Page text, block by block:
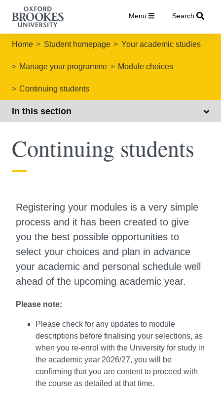
Menu Search
Home Student homepage Your academic studies
Manage your programme Module choices
Continuing students
In this section
Continuing students
Registering your modules is a very simple
process and it has been created to give
you the best possible opportunities to
select your choices and plan in advance
your academic and personal schedule well
ahead of the upcoming academic year.
Please note:
Please check for any updates to module
descriptions before finalising your selections, as
when you re-enrol with the University for study in
the academic year 2026/27, you will be
confirming that you are content to proceed with
the course as detailed at that time.